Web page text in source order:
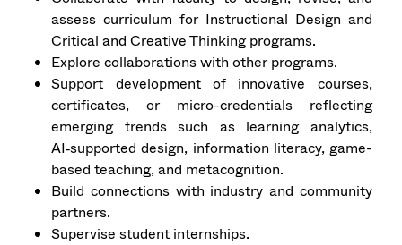
assess curriculum for Instructional Design and
Critical and Creative Thinking programs.
Explore collaborations with other programs.
Support development of innovative courses,
certificates, or micro-credentials reflecting
emerging trends such as learning analytics,
AI‑supported design, information literacy, game-
based teaching, and metacognition.
Build connections with industry and community
partners.
Supervise student internships.